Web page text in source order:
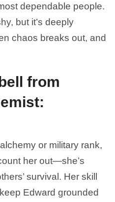
dependable people.
but it’s deeply
chaos breaks out, and
from
or military rank,
her out—she’s
survival. Her skill
Edward grounded